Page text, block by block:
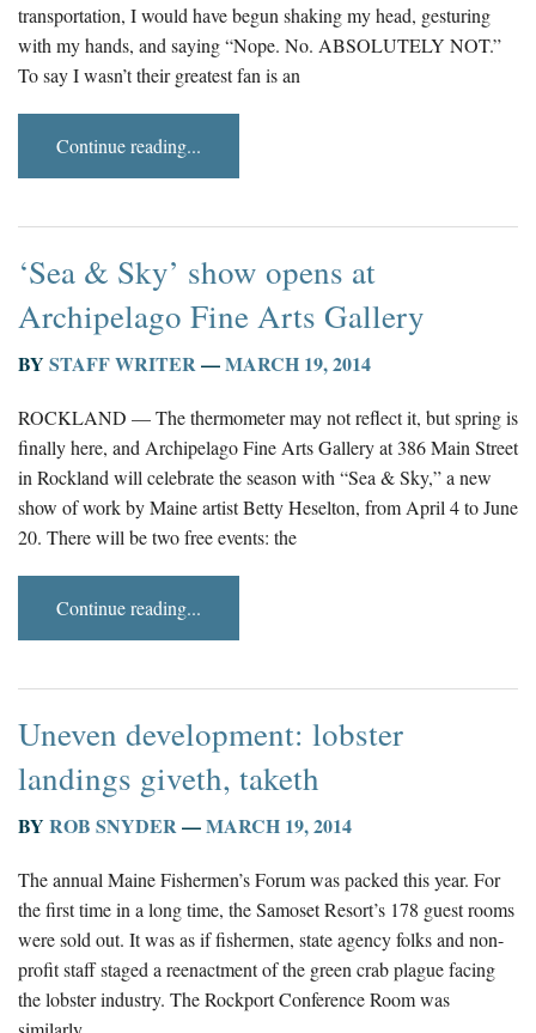
transportation, I would have begun shaking my head, gesturing
with my hands, and saying “Nope. No. ABSOLUTELY NOT.”
To say I wasn’t their greatest fan is an
Continue reading...
‘Sea & Sky’ show opens at
Archipelago Fine Arts Gallery
BY STAFF WRITER—MARCH 19, 2014
ROCKLAND — The thermometer may not reflect it, but spring is
finally here, and Archipelago Fine Arts Gallery at 386 Main Street
in Rockland will celebrate the season with “Sea & Sky,” a new
show of work by Maine artist Betty Heselton, from April 4 to June
20. There will be two free events: the
Continue reading...
Uneven development: lobster
landings giveth, taketh
BY ROB SNYDER—MARCH 19, 2014
The annual Maine Fishermen’s Forum was packed this year. For
the first time in a long time, the Samoset Resort’s 178 guest rooms
were sold out. It was as if fishermen, state agency folks and non-
profit staff staged a reenactment of the green crab plague facing
the lobster industry. The Rockport Conference Room was